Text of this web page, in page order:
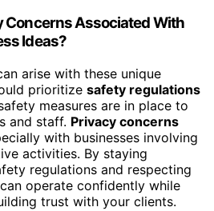
Concerns Associated With
Ideas?
arise with these unique
prioritize safety regulations
measures are in place to
and staff. Privacy concerns
with businesses involving
activities. By staying
regulations and respecting
operate confidently while
trust with your clients.